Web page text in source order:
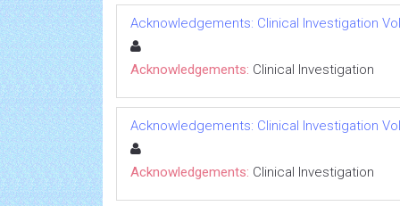
Acknowledgements: Clinical Investigation
Acknowledgements: Clinical Investigation
Acknowledgements: Clinical Investigation
Acknowledgements: Clinical Investigation